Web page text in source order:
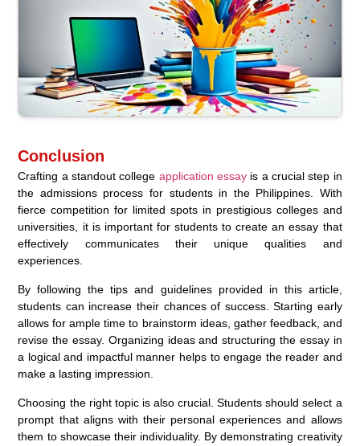
Conclusion
Crafting a standout college application essay is a crucial step in
the admissions process for students in the Philippines. With
fierce competition for limited spots in prestigious colleges and
universities, it is important for students to create an essay that
effectively communicates their unique qualities and
experiences.
By following the tips and guidelines provided in this article,
students can increase their chances of success. Starting early
allows for ample time to brainstorm ideas, gather feedback, and
revise the essay. Organizing ideas and structuring the essay in
a logical and impactful manner helps to engage the reader and
make a lasting impression.
Choosing the right topic is also crucial. Students should select a
prompt that aligns with their personal experiences and allows
them to showcase their individuality. By demonstrating creativity